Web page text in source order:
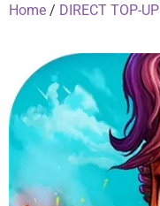
Home / DIRECT TOP-UP